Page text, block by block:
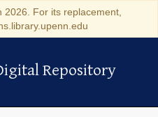
For its replacement,
Repository
Repository